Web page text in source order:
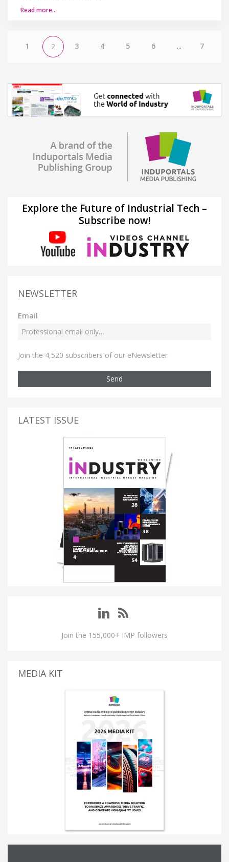
Read more…
1 2 3 4 5 6 ... 7
Explore the Future of Industrial Tech –
Subscribe now!
NEWSLETTER
Email
Join the 4,520 subscribers of our eNewsletter
Send
LATEST ISSUE
Join the 155,000+ IMP followers
MEDIA KIT